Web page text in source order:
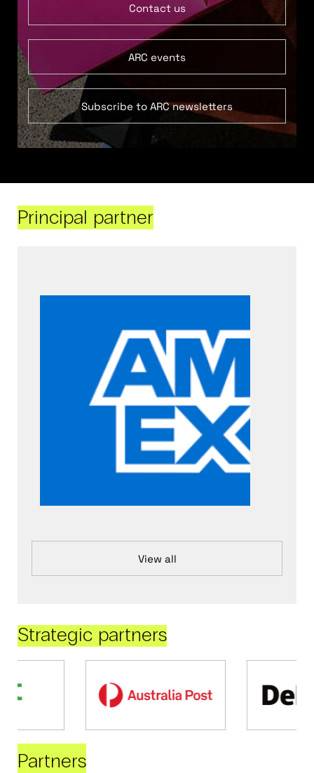
Contact us
ARC events
Subscribe to ARC newsletters
Principal partner
View all
Strategic partners
Partners